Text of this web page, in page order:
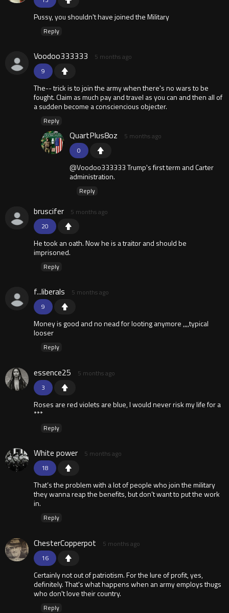
Pussy, you shouldn't have joined the Military
Reply
9
Voodoo333333 5 months ago
The-- trick is to join the army when there's no wars to be
fought. Claim as much pay and travel as you can and then all of
a sudden become a consciencious objecter.
Reply
0
QuartPlus8oz 5 months ago
@Voodoo333333 Trump's first term and Carter
administration.
Reply
20
bruscifer 5 months ago
He took an oath. Now he is a traitor and should be
imprisoned.
Reply
9
f...liberals 5 months ago
Money is good and no nead for looting anymore ,,,,typical
looser
Reply
3
essence25 5 months ago
Roses are red violets are blue, I would never risk my life for a
***
Reply
18
White power 5 months ago
That’s the problem with a lot of people who join the military
they wanna reap the benefits, but don’t want to put the work
in.
Reply
16
ChesterCopperpot 5 months ago
Certainly not out of patriotism. For the lure of profit, yes,
definitely. That's what happens when an army employs thugs
who don't love their country.
Reply